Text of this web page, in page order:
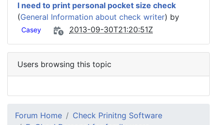
I need to print personal pocket size check
(General Information about check writer) by
Casey 2013-09-30T21:20:51Z
Users browsing this topic
Forum Home
Check Prinitng Software